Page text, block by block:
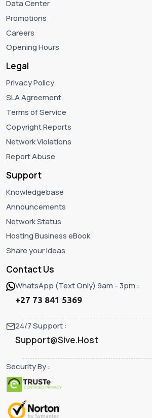
Data Center
Promotions
Careers
Opening Hours
Legal
Privacy Policy
SLA Agreement
Terms of Service
Copyright Reports
Network Violations
Report Abuse
Support
Knowledgebase
Announcements
Network Status
Hosting Business eBook
Share your ideas
Contact Us
WhatsApp (Text Only) 9am - 3pm :
+27 73 841 5369
24/7 Support :
Support@Sive.Host
Security By :